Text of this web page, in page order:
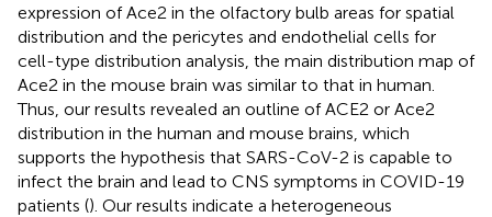
expression of Ace2 in the olfactory bulb areas for spatial
distribution and the pericytes and endothelial cells for
cell-type distribution analysis, the main distribution map of
Ace2 in the mouse brain was similar to that in human.
Thus, our results revealed an outline of ACE2 or Ace2
distribution in the human and mouse brains, which
supports the hypothesis that SARS-CoV-2 is capable to
infect the brain and lead to CNS symptoms in COVID-19
patients (). Our results indicate a heterogeneous